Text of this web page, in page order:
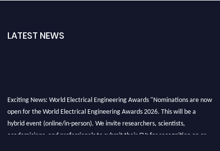
LATEST NEWS
Exciting News: World Electrical Engineering Awards "Nominations are now
open for the World Electrical Engineering Awards 2026. This will be a
hybrid event (online/in-person). We invite researchers, scientists,
academicians, and professionals to submit their CVs for recognition on or